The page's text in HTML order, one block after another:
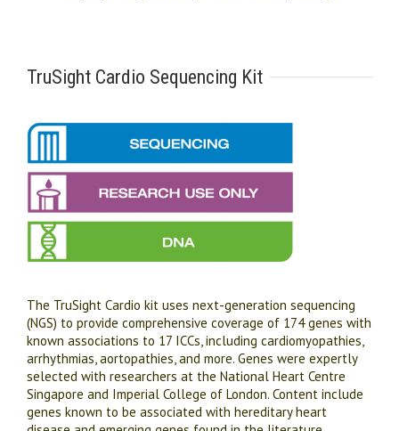
TruSight Cardio Sequencing Kit
The TruSight Cardio kit uses next-generation sequencing
(NGS) to provide comprehensive coverage of 174 genes with
known associations to 17 ICCs, including cardiomyopathies,
arrhythmias, aortopathies, and more. Genes were expertly
selected with researchers at the National Heart Centre
Singapore and Imperial College of London. Content include
genes known to be associated with hereditary heart